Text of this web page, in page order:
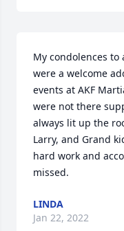
My condolences
were a welcome
events at AKF
were not there
always lit up the
Larry, and Grand
hard work and
missed.
LINDA
Jan 22, 2022